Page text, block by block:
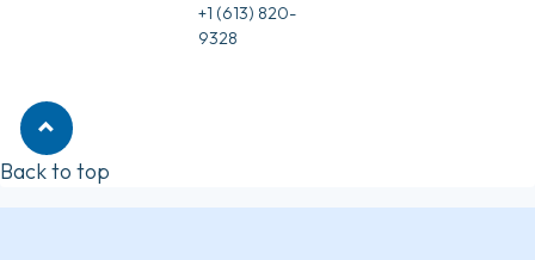
+1 (613) 820-
9328
Back to top